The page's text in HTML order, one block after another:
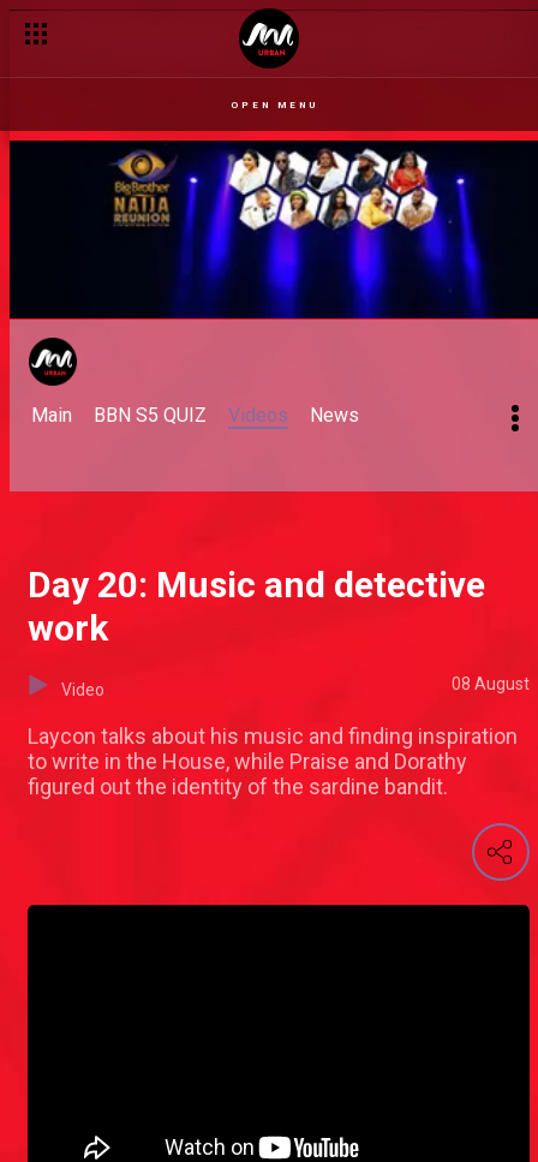
OPEN MENU
Main BBN S5 QUIZ Videos News
Day 20: Music and detective
work
Video 08 August
Laycon talks about his music and finding inspiration
to write in the House, while Praise and Dorathy
figured out the identity of the sardine bandit.